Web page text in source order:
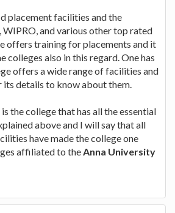
placement facilities and the
WIPRO, and various other top rated
offers training for placements and it
colleges also in this regard. One has
offers a wide range of facilities and
its details to know about them.
the college that has all the essential
above and I will say that all
have made the college one
affiliated to theAnna University